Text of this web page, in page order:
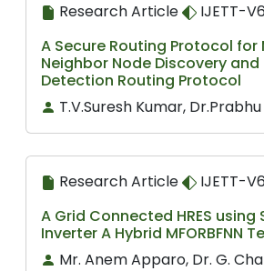
Research Article
IJETT-
A Secure Routing Protocol for
Neighbor Node Discovery and
Detection Routing Protocol
T.V.Suresh Kumar,
Research Article
IJETT-
A Grid Connected HRES using
Inverter A Hybrid MFORBFNN
Mr. Anem Apparo, Dr. G.